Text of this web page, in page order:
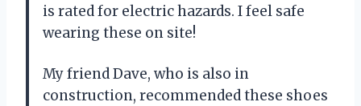
is rated for electric hazards. I feel safe
wearing these on site!
My friend Dave, who is also in
construction, recommended these shoes